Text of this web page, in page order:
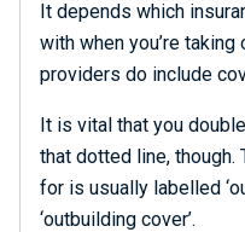
It depends which
with when you’re
providers do include
It is vital that you
that dotted line,
for is usually labelled
‘outbuilding cover’.